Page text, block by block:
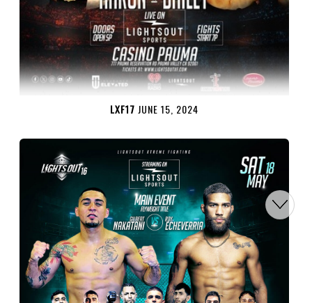
LXF17 JUNE 15, 2024